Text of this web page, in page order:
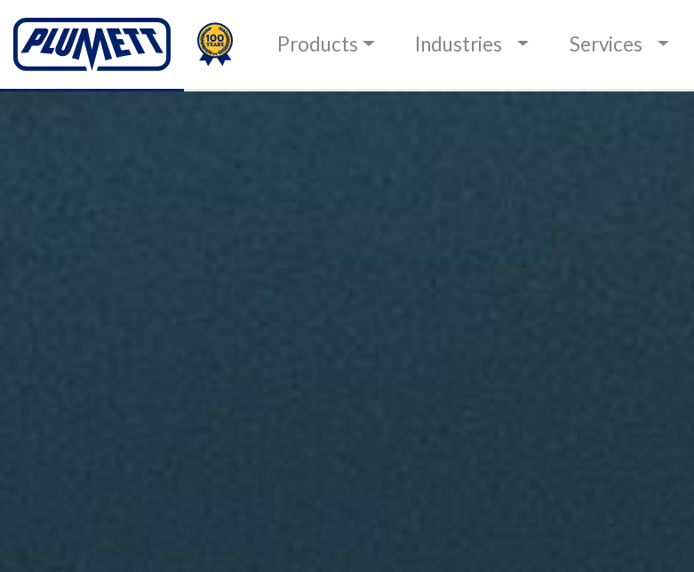
PLUMETT - PUSH THE BOUNDARIES
100TH
Products Industries Services
Change language